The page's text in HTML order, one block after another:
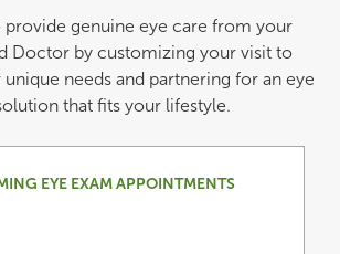
provide genuine eye care from your
Doctor by customizing your visit to
needs and partnering for an eye
that fits your lifestyle.
EYE EXAM APPOINTMENTS